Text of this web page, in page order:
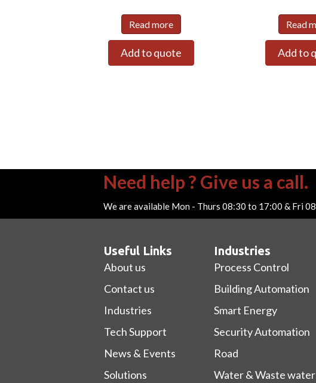
Read more
Add to quote
Read
Add to
Need help ? Give us a call.
We are available Mon - Thurs 08:30 to 17:00 & Fri
Useful Links
About us
Contact us
Industries
Tech Support
News & Events
Solutions
Industries
Process Control
Building Automation
Smart Energy
Security Automation
Road
Water & Waste water